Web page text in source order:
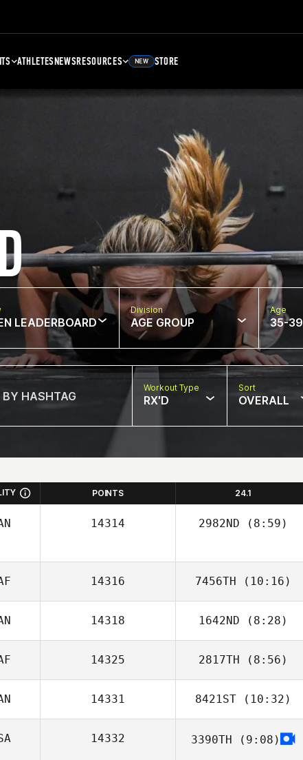
ATHLETESNEWSRESOURCES NEW STORE
LEADERBOARD
Division
AGE GROUP
Age
35-39
Workout Type
RX'D
Sort
OVERALL
POINTS 24.1
14314 2982ND (8:59)
Kansas Pickrell
14316 7456TH (10:16)
14318 1642ND (8:28)
Pascal Lapointe
14325 2817TH (8:56)
14331 8421ST (10:32)
Cory Campbell
14332 3390TH (9:08)